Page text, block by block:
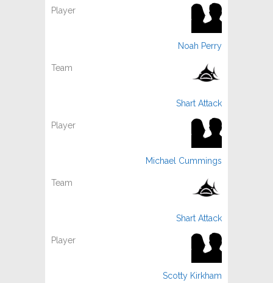
Noah Perry
Shart Attack
Michael Cummings
Shart Attack
Scotty Kirkham